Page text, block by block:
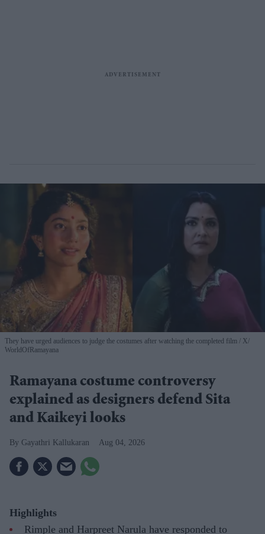
They have urged audiences to judge the costumes after watching the completed film
X/
WorldOfRamayana
Ramayana costume controversy
explained as designers defend Sita
and Kaikeyi looks
Gayathri Kallukaran Aug 04, 2026
Highlights
Rimple and Harpreet Narula have responded to